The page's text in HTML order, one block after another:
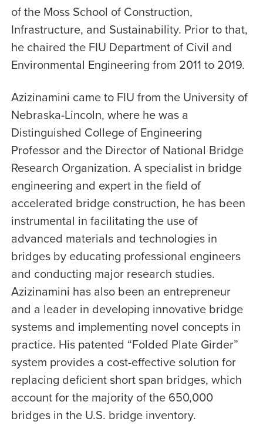
of the Moss School of Construction,
Infrastructure, and Sustainability. Prior to that,
he chaired the FIU Department of Civil and
Environmental Engineering from 2011 to 2019.
Azizinamini came to FIU from the University of
Nebraska-Lincoln, where he was a
Distinguished College of Engineering
Professor and the Director of National Bridge
Research Organization. A specialist in bridge
engineering and expert in the field of
accelerated bridge construction, he has been
instrumental in facilitating the use of
advanced materials and technologies in
bridges by educating professional engineers
and conducting major research studies.
Azizinamini has also been an entrepreneur
and a leader in developing innovative bridge
systems and implementing novel concepts in
practice. His patented “Folded Plate Girder”
system provides a cost-effective solution for
replacing deficient short span bridges, which
account for the majority of the 650,000
bridges in the U.S. bridge inventory.